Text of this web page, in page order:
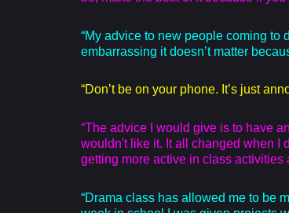
“My advice to new people coming to
embarrassing it doesn’t matter
“Don’t be on your phone. It’s just
“The advice I would give is to have
wouldn't like it. It all changed when I
getting more active in class activities
“Drama class has allowed me to be